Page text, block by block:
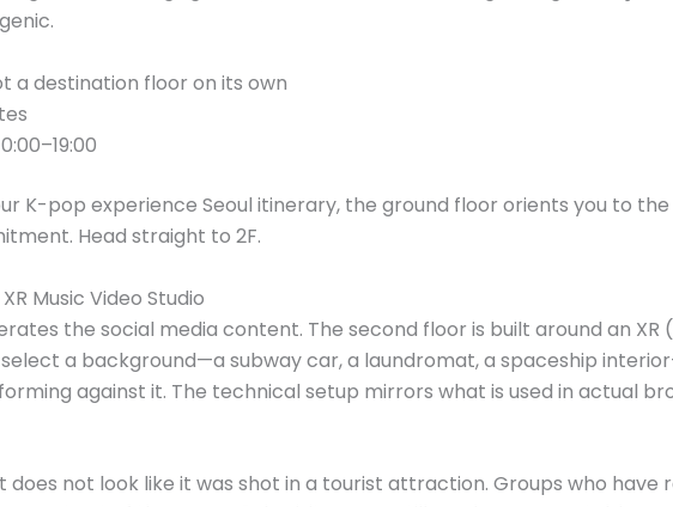
a destination floor on its own
K-pop experience Seoul itinerary, the ground floor orients you to
Head straight to 2F.
Music Video Studio
the social media content. The second floor is built around an
a background—a subway car, a laundromat, a spaceship
against it. The technical setup mirrors what is used in actual
does not look like it was shot in a tourist attraction. Groups who have